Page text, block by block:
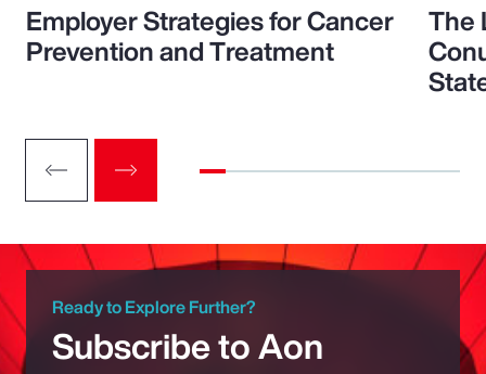
Employer Strategies for Cancer
Prevention and Treatment
The
Ready to Explore Further?
Subscribe to Aon